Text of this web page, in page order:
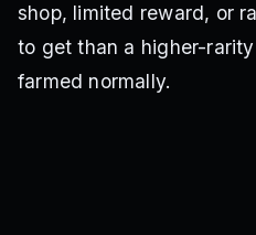
shop, limited reward, or
to get than a higher-
farmed normally.